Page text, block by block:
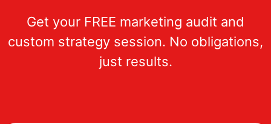
Get your FREE marketing audit and
custom strategy session. No obligations,
just results.